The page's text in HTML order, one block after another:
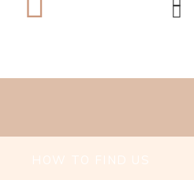
HOW TO FIND US